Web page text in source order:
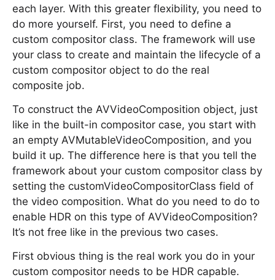
each layer. With this greater flexibility, you need to
do more yourself. First, you need to define a
custom compositor class. The framework will use
your class to create and maintain the lifecycle of a
custom compositor object to do the real
composite job.
To construct the AVVideoComposition object, just
like in the built-in compositor case, you start with
an empty AVMutableVideoComposition, and you
build it up. The difference here is that you tell the
framework about your custom compositor class by
setting the customVideoCompositorClass field of
the video composition. What do you need to do to
enable HDR on this type of AVVideoComposition?
It’s not free like in the previous two cases.
First obvious thing is the real work you do in your
custom compositor needs to be HDR capable.